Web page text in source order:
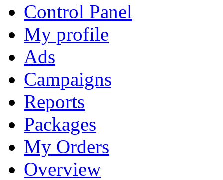
Control Panel
My profile
Ads
Campaigns
Reports
Packages
My Orders
Overview